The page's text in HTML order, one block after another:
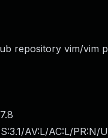
repository vim/vim
7.8
AV:L/AC:L/PR:N/